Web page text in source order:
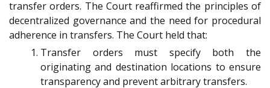
transfer orders. The Court reaffirmed the principles of
decentralized governance and the need for procedural
adherence in transfers. The Court held that:
Transfer orders must specify both the
originating and destination locations to ensure
transparency and prevent arbitrary transfers.